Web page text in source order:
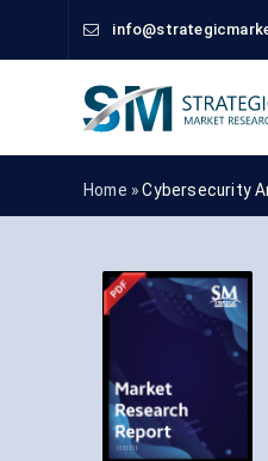
Home »Cybersecurity